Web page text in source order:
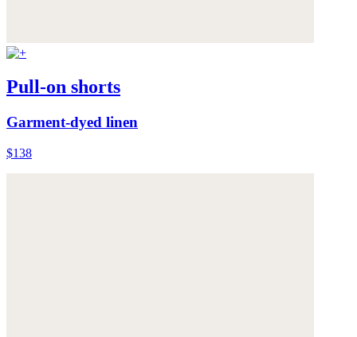
Pull-on shorts
Garment-dyed linen
$138